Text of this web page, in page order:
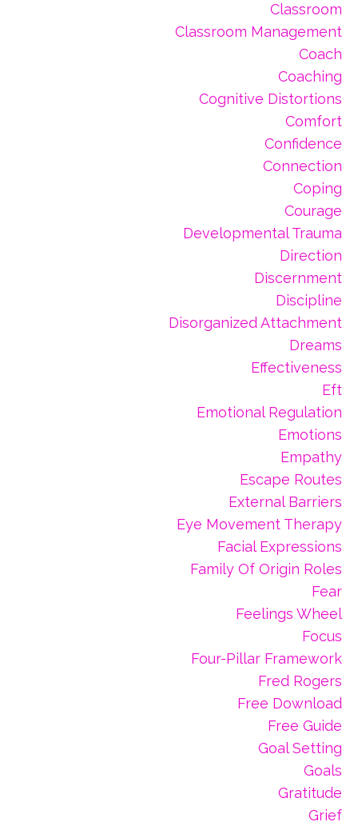
Classroom
Classroom Management
Coach
Coaching
Cognitive Distortions
Comfort
Confidence
Connection
Coping
Courage
Developmental Trauma
Direction
Discernment
Discipline
Disorganized Attachment
Dreams
Effectiveness
Eft
Emotional Regulation
Emotions
Empathy
Escape Routes
External Barriers
Eye Movement Therapy
Facial Expressions
Family Of Origin Roles
Fear
Feelings Wheel
Focus
Four-Pillar Framework
Fred Rogers
Free Download
Free Guide
Goal Setting
Goals
Gratitude
Grief